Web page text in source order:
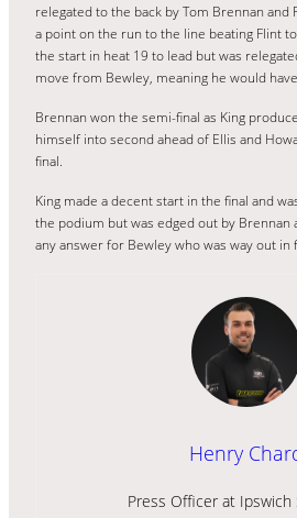
relegated to the back by Tom Brennan and
a point on the run to the line beating Flint
the start in heat 19 to lead but was
move from Bewley, meaning he would
Brennan won the semi-final as King
himself into second ahead of Ellis and
final.
King made a decent start in the final and
the podium but was edged out by Brennan
any answer for Bewley who was way out
Henry
Press Officer at Ipswich